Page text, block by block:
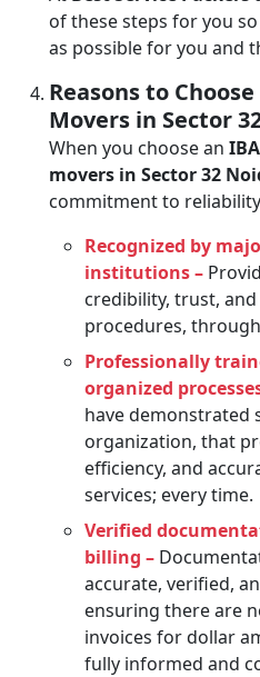
of these steps for you
as possible for you and
Reasons to
Movers in Sector
When you choose an
movers in Sector 32
commitment to
Recognized by
institutions –
credibility, trust,
procedures,
Professionally
organized
have demonstrated
organization, that
efficiency, and
services; every time.
Verified
billing –
accurate, verified,
ensuring there are
invoices for dollar
fully informed and